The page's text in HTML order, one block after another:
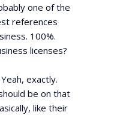
one of the
references
100%.
licenses?
exactly.
be on that
like their